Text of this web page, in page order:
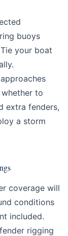
buoys
your boat
to
extra fenders,
a storm
coverage will
conditions
included.
rigging